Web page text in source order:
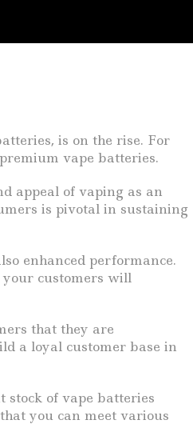
is on the rise. For
vape batteries.
appeal of vaping as an
is pivotal in sustaining
enhanced performance.
customers will
that they are
a loyal customer base in
stock of vape batteries
you can meet various